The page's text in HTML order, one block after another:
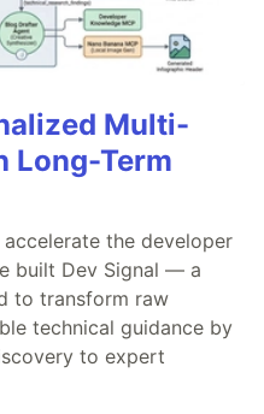
Multi-
Long-Term
the developer
built Dev Signal — a
to transform raw
technical guidance by
to expert